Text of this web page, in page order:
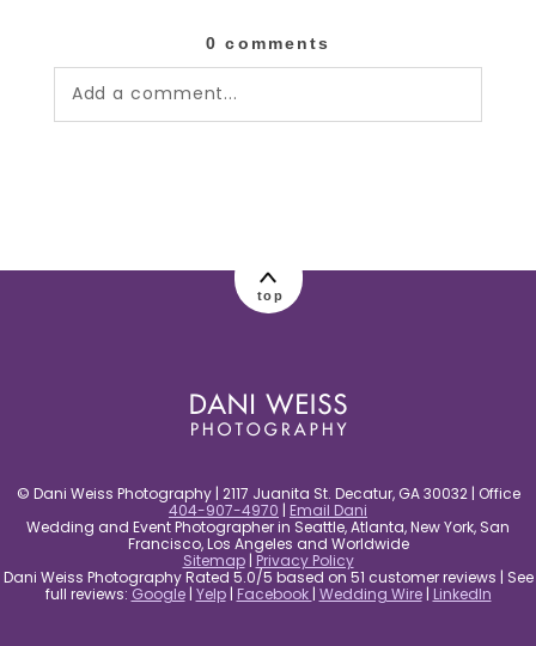
0 comments
Add a comment...
top
© Dani Weiss Photography | 2117 Juanita St. Decatur, GA 30032 | Office
404-907-4970 | Email Dani
Wedding and Event Photographer in Seattle, Atlanta, New York, San
Francisco, Los Angeles and Worldwide
Sitemap| Privacy Policy
Dani Weiss Photography Rated 5.0/5 based on 51 customer reviews | See
full reviews: Google| Yelp| Facebook | Wedding Wire| LinkedIn